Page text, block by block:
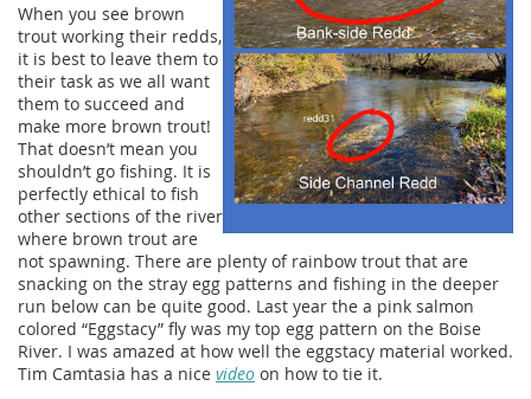
When you see brown
trout working their redds,
it is best to leave them to
their task as we all want
them to succeed and
make more brown trout!
That doesn’t mean you
shouldn’t go fishing. It is
perfectly ethical to fish
other sections of the river
where brown trout are
not spawning. There are plenty of rainbow trout that are
snacking on the stray egg patterns and fishing in the deeper
run below can be quite good. Last year the a pink salmon
colored “Eggstacy” fly was my top egg pattern on the Boise
River. I was amazed at how well the eggstacy material worked.
Tim Camtasia has a nice video on how to tie it.